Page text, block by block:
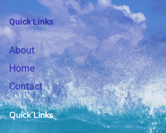
Quick Links
About
Home
Contact
Quick Links